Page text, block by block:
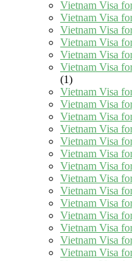
Vietnam Visa
Vietnam Visa
Vietnam Visa
Vietnam Visa
Vietnam Visa
Vietnam Visa
(1)
Vietnam Visa
Vietnam Visa
Vietnam Visa
Vietnam Visa
Vietnam Visa
Vietnam Visa
Vietnam Visa
Vietnam Visa
Vietnam Visa
Vietnam Visa
Vietnam Visa
Vietnam Visa
Vietnam Visa
Vietnam Visa